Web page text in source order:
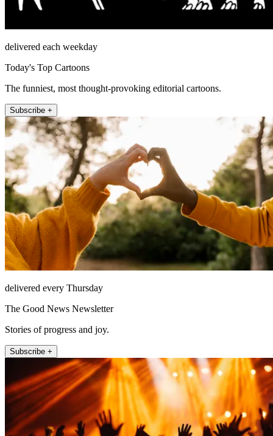
delivered each weekday
Today's Top Cartoons
The funniest, most thought-provoking editorial cartoons.
Subscribe +
delivered every Thursday
The Good News Newsletter
Stories of progress and joy.
Subscribe +